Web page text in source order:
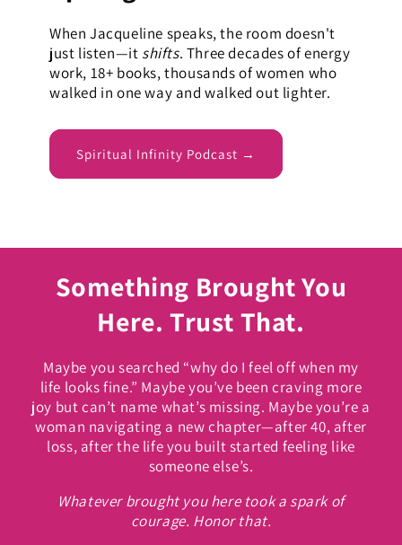
When Jacqueline speaks, the room doesn't
just listen—it shifts. Three decades of energy
work, 18+ books, thousands of women who
walked in one way and walked out lighter.
Spiritual Infinity Podcast →
Something Brought You
Here. Trust That.
Maybe you searched “why do I feel off when my
life looks fine.” Maybe you’ve been craving more
joy but can’t name what’s missing. Maybe you’re a
woman navigating a new chapter—after 40, after
loss, after the life you built started feeling like
someone else’s.
Whatever brought you here took a spark of
courage. Honor that.